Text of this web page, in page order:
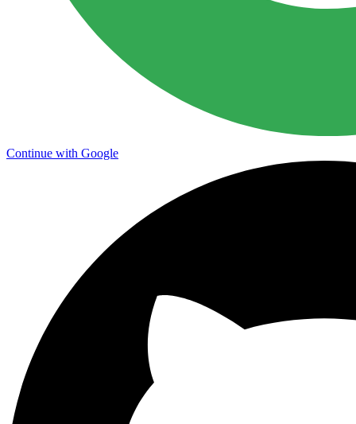
Continue with Google